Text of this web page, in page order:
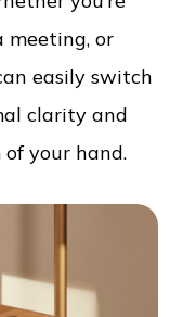
meeting, or
easily switch
clarity and
your hand.